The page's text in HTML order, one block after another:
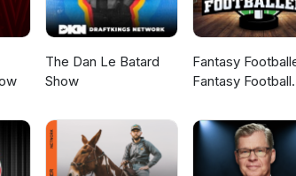
The Dan Le Batard
Show
Fantasy
Fantasy Football